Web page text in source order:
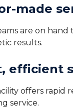
made
are on hand
results.
efficient
offers rapid
service.